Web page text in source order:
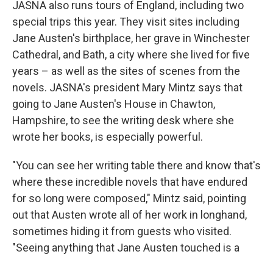
JASNA also runs tours of England, including two
special trips this year. They visit sites including
Jane Austen's birthplace, her grave in Winchester
Cathedral, and Bath, a city where she lived for five
years – as well as the sites of scenes from the
novels. JASNA's president Mary Mintz says that
going to Jane Austen's House in Chawton,
Hampshire, to see the writing desk where she
wrote her books, is especially powerful.
"You can see her writing table there and know that's
where these incredible novels that have endured
for so long were composed," Mintz said, pointing
out that Austen wrote all of her work in longhand,
sometimes hiding it from guests who visited.
"Seeing anything that Jane Austen touched is a